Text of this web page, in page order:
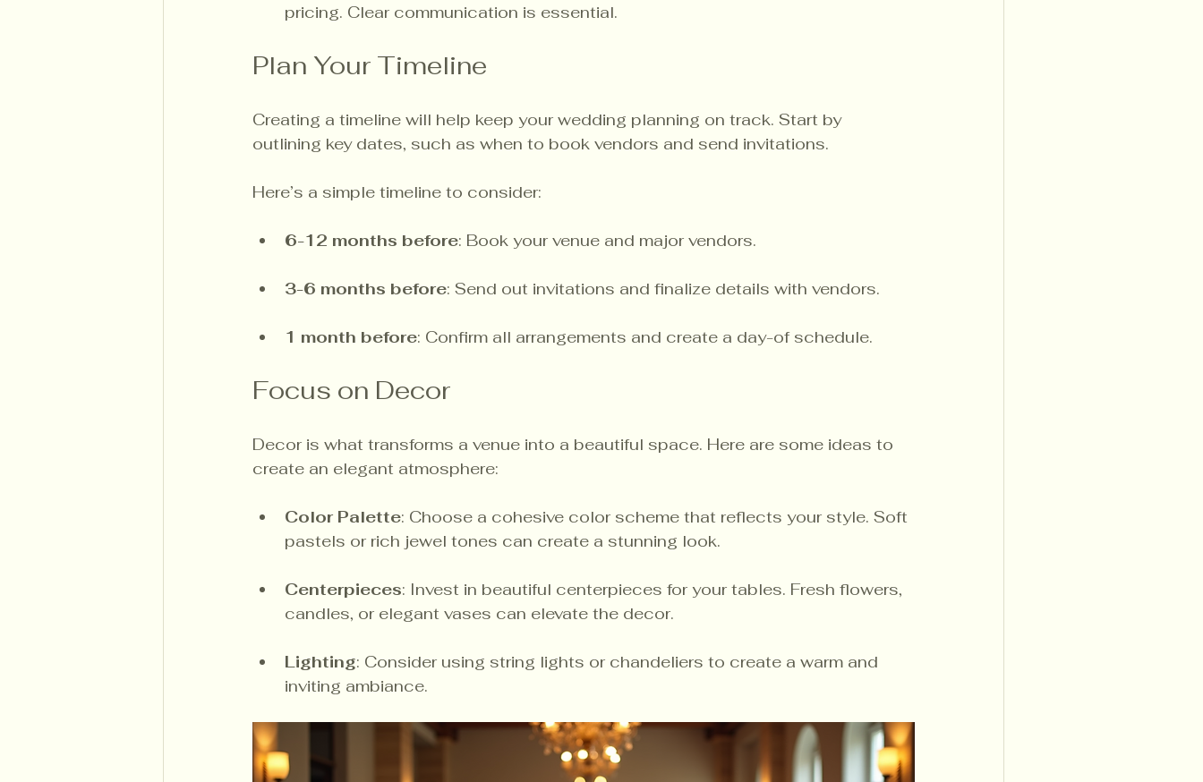
pricing. Clear communication is essential.
Plan Your Timeline
Creating a timeline will help keep your wedding planning on track. Start by
outlining key dates, such as when to book vendors and send invitations.
Here’s a simple timeline to consider:
6-12 months before: Book your venue and major vendors.
3-6 months before: Send out invitations and finalize details with vendors.
1 month before: Confirm all arrangements and create a day-of schedule.
Focus on Decor
Decor is what transforms a venue into a beautiful space. Here are some ideas to
create an elegant atmosphere:
Color Palette: Choose a cohesive color scheme that reflects your style. Soft
pastels or rich jewel tones can create a stunning look.
Centerpieces: Invest in beautiful centerpieces for your tables. Fresh flowers,
candles, or elegant vases can elevate the decor.
Lighting: Consider using string lights or chandeliers to create a warm and
inviting ambiance.